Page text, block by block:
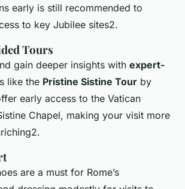
early is still recommended to
to key Jubilee sites2.
Tours
gain deeper insights with expert-
like the Pristine Sistine Tour by
early access to the Vatican
Chapel, making your visit more
are a must for Rome’s